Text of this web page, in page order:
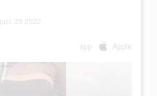
28 2022
app Apple